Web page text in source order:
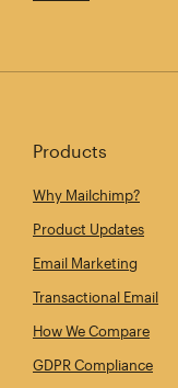
Products
Why Mailchimp?
Product Updates
Email Marketing
Transactional Email
How We Compare
GDPR Compliance